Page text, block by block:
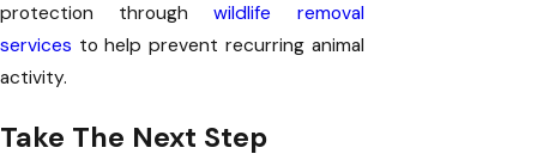
protection throughwildlife removal
services to help prevent recurring animal
activity.
Take The Next Step